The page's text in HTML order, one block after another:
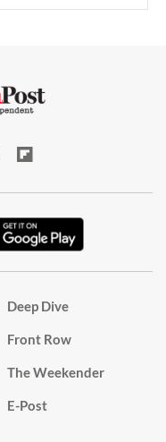
Deep Dive
Front Row
The Weekender
E-Post